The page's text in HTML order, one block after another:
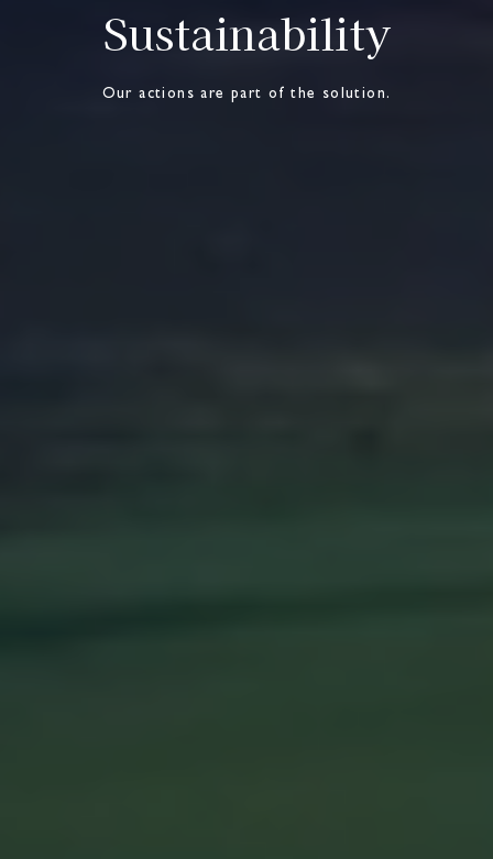
Sustainability
Our actions are part of the solution.